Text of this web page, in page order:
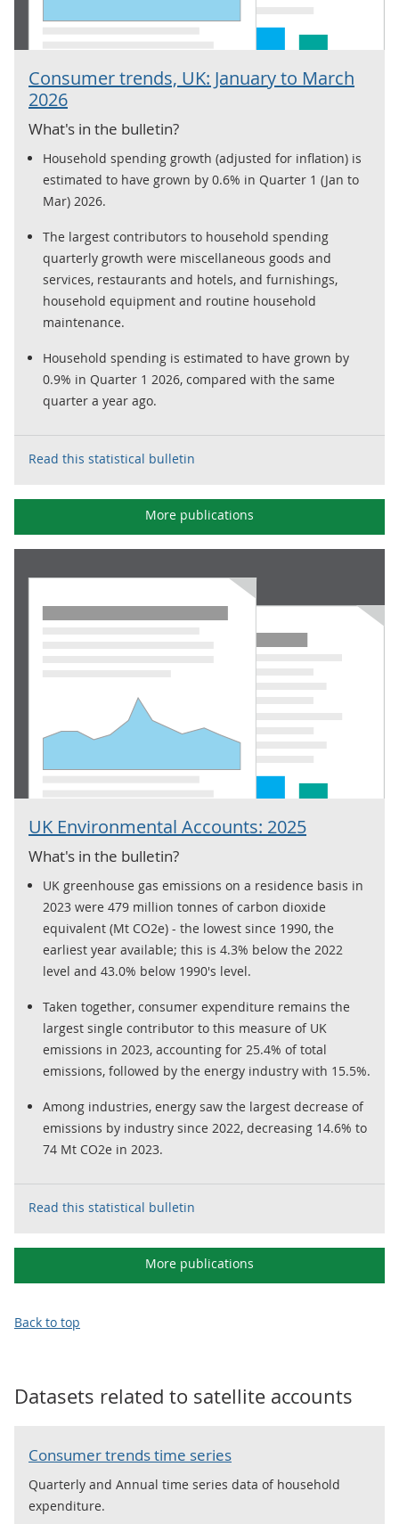
Consumer trends, UK: January to March
2026
What's in the bulletin?
Household spending growth (adjusted for inflation) is
estimated to have grown by 0.6% in Quarter 1 (Jan to
Mar) 2026.
The largest contributors to household spending
quarterly growth were miscellaneous goods and
services, restaurants and hotels, and furnishings,
household equipment and routine household
maintenance.
Household spending is estimated to have grown by
0.9% in Quarter 1 2026, compared with the same
quarter a year ago.
Read this statistical bulletin
More publications
UK Environmental Accounts: 2025
What's in the bulletin?
UK greenhouse gas emissions on a residence basis in
2023 were 479 million tonnes of carbon dioxide
equivalent (Mt CO2e) - the lowest since 1990, the
earliest year available; this is 4.3% below the 2022
level and 43.0% below 1990's level.
Taken together, consumer expenditure remains the
largest single contributor to this measure of UK
emissions in 2023, accounting for 25.4% of total
emissions, followed by the energy industry with 15.5%.
Among industries, energy saw the largest decrease of
emissions by industry since 2022, decreasing 14.6% to
74 Mt CO2e in 2023.
Read this statistical bulletin
More publications
Back to top
Datasets related to satellite accounts
Consumer trends time series
Quarterly and Annual time series data of household
expenditure.